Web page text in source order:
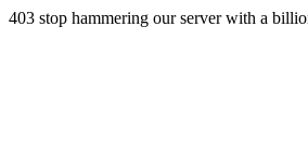
403 stop hammering our server with a